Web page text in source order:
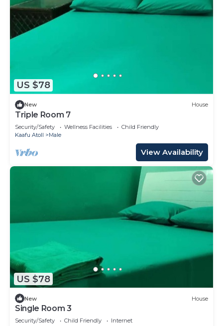
US $78
New House
Triple Room 7
Security/Safety Wellness Facilities
Child Friendly
Kaafu Atoll
Male
View Availability
US $78
New House
Single Room 3
Security/Safety Child Friendly
Internet